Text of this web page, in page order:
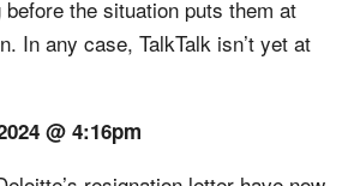
the situation puts them at
In any case, TalkTalk isn’t yet at
@ 4:16pm